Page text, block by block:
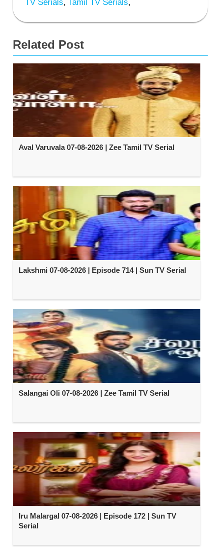
TV Serials, Tamil TV Serials,
Related Post
Aval Varuvala 07-08-2026 | Zee Tamil TV Serial
Lakshmi 07-08-2026 | Episode 714 | Sun TV Serial
Salangai Oli 07-08-2026 | Zee Tamil TV Serial
Iru Malargal 07-08-2026 | Episode 172 | Sun TV
Serial